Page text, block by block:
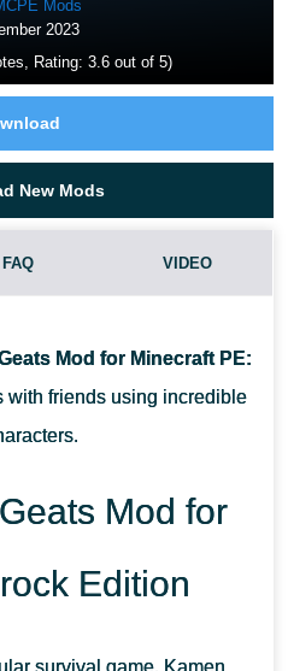
Mods
2023
Rating: 3.6out of 5)
New Mods
FAQ VIDEO
Mod for Minecraft PE:
with friends using incredible
Mod for
Edition
survival game, Kamen
GAME?
WORK?